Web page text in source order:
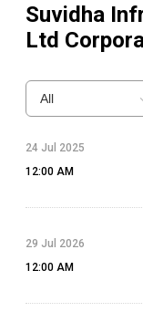
Suvidha
Ltd
All
24 Jul 2025
12:00 AM
29 Jul 2026
12:00 AM